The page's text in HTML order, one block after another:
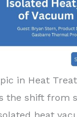
in Heat
the shift from